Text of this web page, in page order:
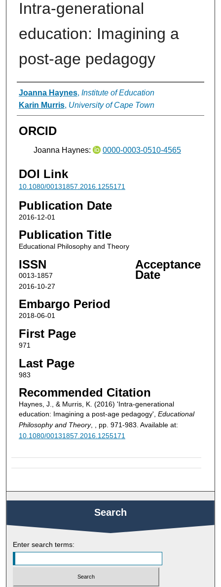
Intra-generational
education: Imagining a
post-age pedagogy
Authors
Joanna Haynes, Institute of Education
Karin Murris, University of Cape Town
ORCID
Joanna Haynes: 0000-0003-0510-4565
DOI Link
10.1080/00131857.2016.1255171
Publication Date
2016-12-01
Publication Title
Educational Philosophy and Theory
ISSN
0013-1857
Acceptance
Date
2016-10-27
Embargo Period
2018-06-01
First Page
971
Last Page
983
Recommended Citation
Haynes, J., & Murris, K. (2016) 'Intra-generational
education: Imagining a post-age pedagogy', Educational
Philosophy and Theory, , pp. 971-983. Available at:
10.1080/00131857.2016.1255171
Search
Enter search terms: